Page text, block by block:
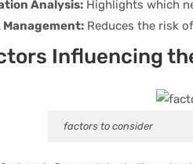
Analysis: Highlights which
Management: Reduces the risk
Influencing
factors to consider